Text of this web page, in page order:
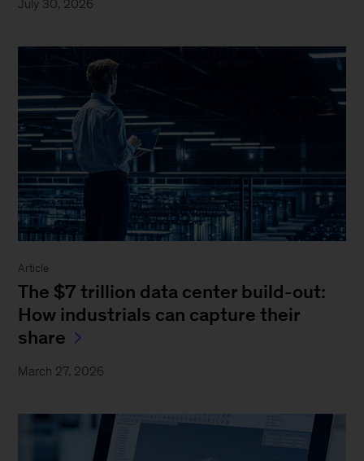
July 30, 2026
Article
The $7 trillion data center build-out:
How industrials can capture their
share
March 27, 2026